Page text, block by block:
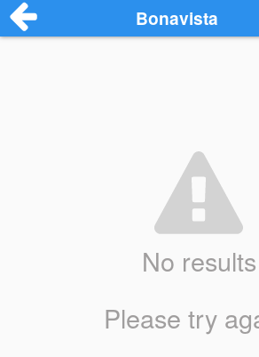
Bonavista
No results
Please try